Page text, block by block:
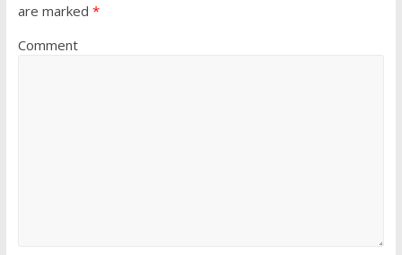
are marked *
Comment